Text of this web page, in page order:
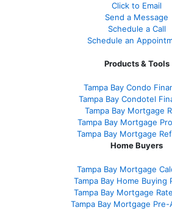
Click to Email
Send a Message
Schedule a Call
Schedule an
Products & Tools
Tampa Bay Condo
Tampa Bay Condotel
Tampa Bay Mortgage
Tampa Bay Mortgage
Tampa Bay Mortgage
Home Buyers
Tampa Bay Mortgage
Tampa Bay Home Buying
Tampa Bay Mortgage
Tampa Bay Mortgage Pre-